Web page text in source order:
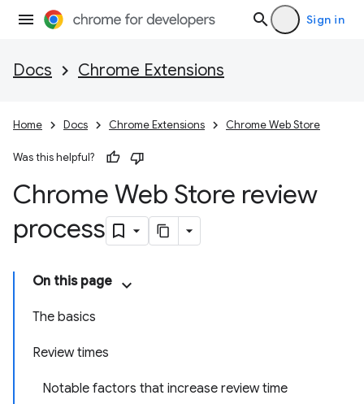
Sign in
Docs Chrome Extensions
Home Docs Chrome Extensions Chrome Web Store
Was this helpful?
Chrome Web Store review
process
On this page
The basics
Review times
Notable factors that increase review time